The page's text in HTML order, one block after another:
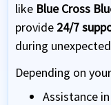
like Blue Cross
provide 24/7
during
Depending on
Assistance